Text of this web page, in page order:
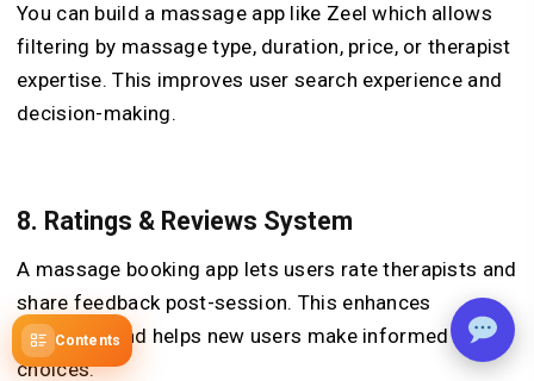
Contents
You can build a massage app like Zeel which allows
filtering by massage type, duration, price, or therapist
expertise. This improves user search experience and
decision-making.
8. Ratings & Reviews System
A massage booking app lets users rate therapists and
share feedback post-session. This enhances
credibility and helps new users make informed
choices.